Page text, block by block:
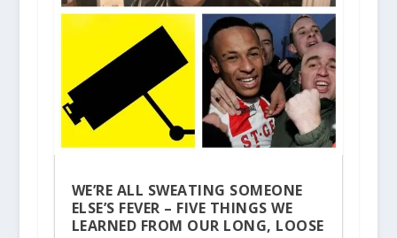
WE’RE ALL SWEATING SOMEONE
ELSE’S FEVER – FIVE THINGS WE
LEARNED FROM OUR LONG, LOOSE